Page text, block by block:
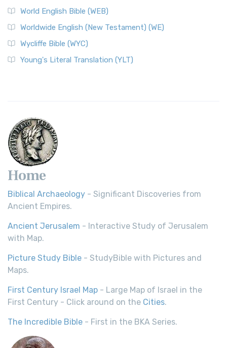
World English Bible (WEB)
Worldwide English (New Testament) (WE)
Wycliffe Bible (WYC)
Young's Literal Translation (YLT)
Home
Biblical Archaeology - Significant Discoveries from
Ancient Empires.
Ancient Jerusalem - Interactive Study of Jerusalem
with Map.
Picture Study Bible - StudyBible with Pictures and
Maps.
First Century Israel Map - Large Map of Israel in the
First Century - Click around on the Cities.
The Incredible Bible - First in the BKA Series.